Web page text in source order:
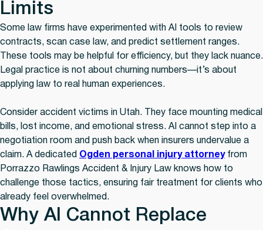
Limits
Some law firms have experimented with AI tools to review
contracts, scan case law, and predict settlement ranges.
These tools may be helpful for efficiency, but they lack nuance.
Legal practice is not about churning numbers—it’s about
applying law to real human experiences.
Consider accident victims in Utah. They face mounting medical
bills, lost income, and emotional stress. AI cannot step into a
negotiation room and push back when insurers undervalue a
claim. A dedicated Ogden personal injury attorneyfrom
Porrazzo Rawlings Accident & Injury Law knows how to
challenge those tactics, ensuring fair treatment for clients who
already feel overwhelmed.
Why AI Cannot Replace